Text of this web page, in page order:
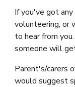
If you've got
volunteering, or
to hear from
someone will
Parent's/carers
would suggest